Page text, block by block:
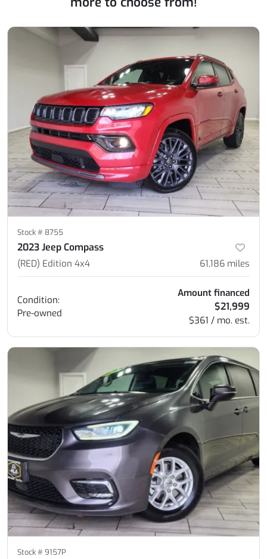
Stock # 8755
2023 Jeep Compass
(RED) Edition 4x4 61,186 miles
Condition:
Pre-owned
Amount financed
$21,999
$361 / mo. est.
Stock #9157P